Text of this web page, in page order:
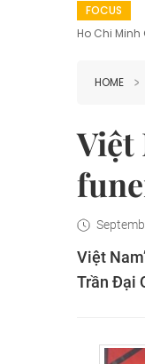
FOCUS
Ho Chi
HOME
Việt
Việt
Trần Đại